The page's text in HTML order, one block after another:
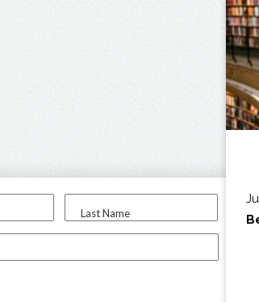
Last Name